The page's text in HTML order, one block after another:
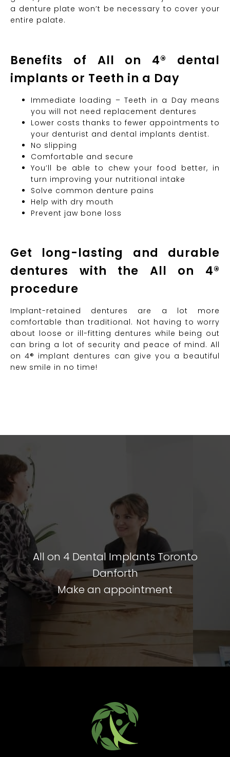
a denture plate won’t be necessary to cover your
entire palate.
Benefits of All on 4® dental
implants or Teeth in a Day
Immediate loading – Teeth in a Day means
you will not need replacement dentures
Lower costs thanks to fewer appointments to
your denturist and dental implants dentist.
No slipping
Comfortable and secure
You’ll be able to chew your food better, in
turn improving your nutritional intake
Solve common denture pains
Help with dry mouth
Prevent jaw bone loss
Get long-lasting and durable
dentures with the All on 4®
procedure
Implant-retained dentures are a lot more
comfortable than traditional. Not having to worry
about loose or ill-fitting dentures while being out
can bring a lot of security and peace of mind. All
on 4® implant dentures can give you a beautiful
new smile in no time!
All on 4 Dental Implants Toronto
Danforth
Make an appointment